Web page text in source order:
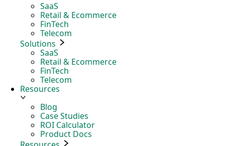
SaaS
Retail & Ecommerce
FinTech
Telecom
Solutions
SaaS
Retail & Ecommerce
FinTech
Telecom
Resources
Blog
Case Studies
ROI Calculator
Product Docs